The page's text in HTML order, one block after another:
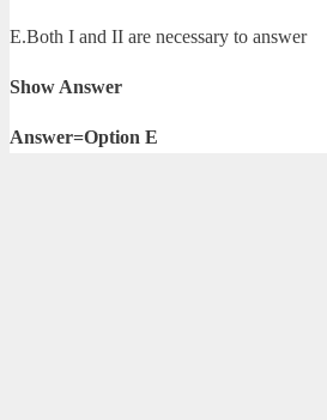
E.Both I and II are necessary to answer
Show Answer
Answer=Option E